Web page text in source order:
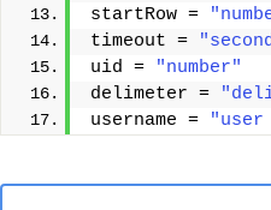
startRow =
timeout =
uid =
"number"
delimeter =
username =
"user